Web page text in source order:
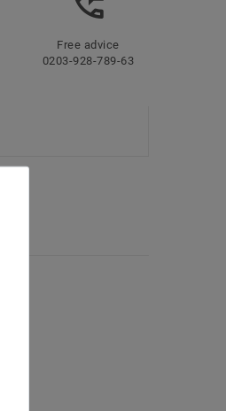
Free advice
0203-928-789-63